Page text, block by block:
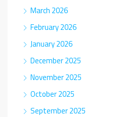
March 2026
February 2026
January 2026
December 2025
November 2025
October 2025
September 2025